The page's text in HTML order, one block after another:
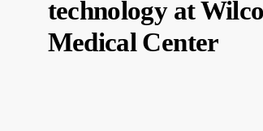
technology at
Medical Center